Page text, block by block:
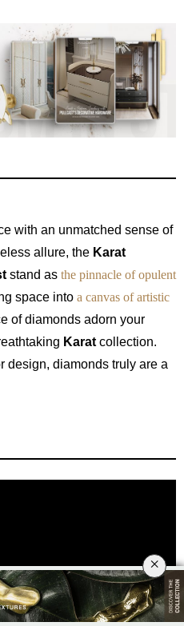
with an unmatched sense of
allure, the Karat
stand as the pinnacle of opulent
space into a canvas of artistic
of diamonds adorn your
Karat collection.
design, diamonds truly are a
×